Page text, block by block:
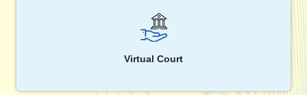
Virtual Court